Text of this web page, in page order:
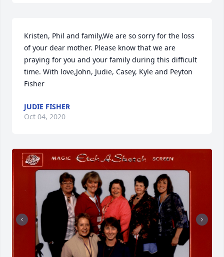
Kristen, Phil and family,We are so sorry for the loss
of your dear mother. Please know that we are
praying for you and your family during this difficult
time. With love,John, Judie, Casey, Kyle and Peyton
Fisher
JUDIE FISHER
Oct 04, 2020